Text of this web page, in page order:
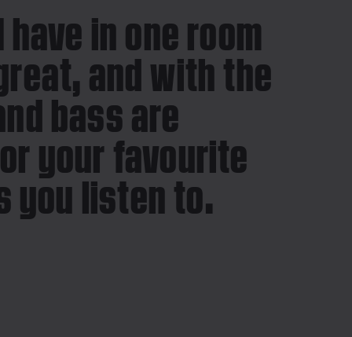
in one room
and with the
bass are
your favourite
you listen to.